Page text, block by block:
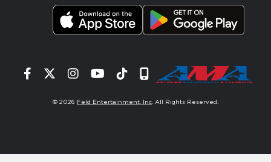
Facebook
TwitterInstagram
YouTube
TiktokSignup
© 2026 Feld Entertainment, Inc. All Rights Reserved.